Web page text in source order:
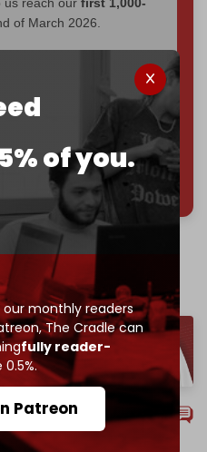
of you.
monthly readers
The Cradle can
fully reader-
Patreon
of March 2026.
patrons